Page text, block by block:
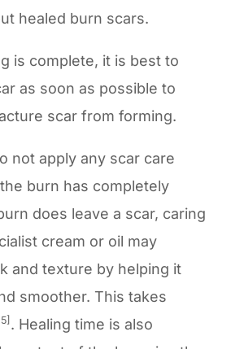
healed burn scars.
is complete, it is best to
as soon as possible to
scar from forming.
not apply any scar care
burn has completely
does leave a scar, caring
cream or oil may
and texture by helping it
smoother. This takes
[5] . Healing time is also